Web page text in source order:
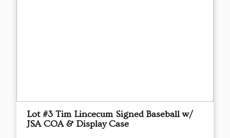
Lot #3 Tim Lincecum Signed Baseball w/
JSA COA & Display Case